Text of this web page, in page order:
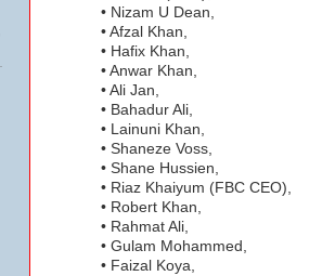
• Nizam U Dean,
• Afzal Khan,
• Hafix Khan,
• Anwar Khan,
• Ali Jan,
• Bahadur Ali,
• Lainuni Khan,
• Shaneze Voss,
• Shane Hussien,
• Riaz Khaiyum (FBC CEO),
• Robert Khan,
• Rahmat Ali,
• Gulam Mohammed,
• Faizal Koya,